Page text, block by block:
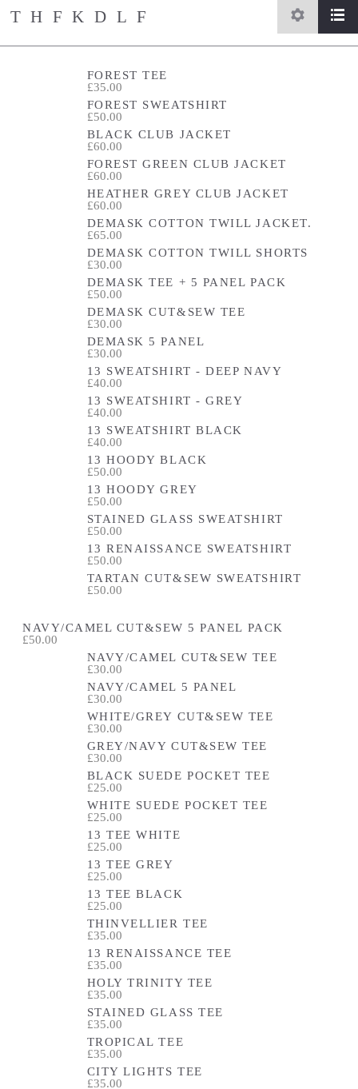
THFKDLF list
FOREST TEE
£35.00
FOREST SWEATSHIRT
£50.00
BLACK CLUB JACKET
£60.00
FOREST GREEN CLUB JACKET
£60.00
HEATHER GREY CLUB JACKET
£60.00
DEMASK COTTON TWILL JACKET.
£65.00
DEMASK COTTON TWILL SHORTS
£30.00
DEMASK TEE + 5 PANEL PACK
£50.00
DEMASK CUT&SEW TEE
£30.00
DEMASK 5 PANEL
£30.00
13 SWEATSHIRT - DEEP NAVY
£40.00
13 SWEATSHIRT - GREY
£40.00
13 SWEATSHIRT BLACK
£40.00
13 HOODY BLACK
£50.00
13 HOODY GREY
£50.00
STAINED GLASS SWEATSHIRT
£50.00
13 RENAISSANCE SWEATSHIRT
£50.00
TARTAN CUT&SEW SWEATSHIRT
£50.00
NAVY/CAMEL CUT&SEW 5 PANEL PACK
£50.00
NAVY/CAMEL CUT&SEW TEE
£30.00
NAVY/CAMEL 5 PANEL
£30.00
WHITE/GREY CUT&SEW TEE
£30.00
GREY/NAVY CUT&SEW TEE
£30.00
BLACK SUEDE POCKET TEE
£25.00
WHITE SUEDE POCKET TEE
£25.00
13 TEE WHITE
£25.00
13 TEE GREY
£25.00
13 TEE BLACK
£25.00
THINVELLIER TEE
£35.00
13 RENAISSANCE TEE
£35.00
HOLY TRINITY TEE
£35.00
STAINED GLASS TEE
£35.00
TROPICAL TEE
£35.00
CITY LIGHTS TEE
£35.00
settings